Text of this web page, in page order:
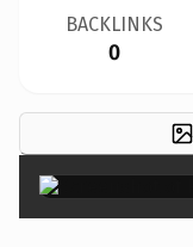
BACKLINKS
0